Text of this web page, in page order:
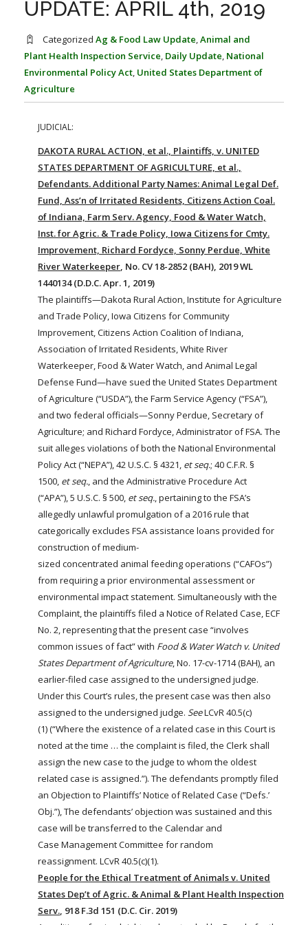
FARM BILL RESOURCES AG LAW REPORTER
UPDATE: APRIL 4th, 2019
Categorized Ag & Food Law Update,Animal and
Plant Health Inspection Service, Daily Update, National
Environmental Policy Act, United States Department of
Agriculture
JUDICIAL:
DAKOTA RURAL ACTION, et al., Plaintiffs, v. UNITED
STATES DEPARTMENT OF AGRICULTURE, et al.,
Defendants. Additional Party Names: Animal Legal Def.
Fund, Ass’n of Irritated Residents, Citizens Action Coal.
of Indiana, Farm Serv. Agency, Food & Water Watch,
Inst. for Agric. & Trade Policy, Iowa Citizens for Cmty.
Improvement, Richard Fordyce, Sonny Perdue, White
River Waterkeeper, No. CV 18-2852 (BAH), 2019 WL
1440134 (D.D.C. Apr. 1, 2019)
The plaintiffs—Dakota Rural Action, Institute for Agriculture
and Trade Policy, Iowa Citizens for Community
Improvement, Citizens Action Coalition of Indiana,
Association of Irritated Residents, White River
Waterkeeper, Food & Water Watch, and Animal Legal
Defense Fund—have sued the United States Department
of Agriculture (“USDA”), the Farm Service Agency (“FSA”),
and two federal officials—Sonny Perdue, Secretary of
Agriculture; and Richard Fordyce, Administrator of FSA. The
suit alleges violations of both the National Environmental
Policy Act (“NEPA”), 42 U.S.C. § 4321, et seq.; 40 C.F.R. §
1500, et seq., and the Administrative Procedure Act
(“APA”), 5 U.S.C. § 500, et seq., pertaining to the FSA’s
allegedly unlawful promulgation of a 2016 rule that
categorically excludes FSA assistance loans provided for
construction of medium-
sized concentrated animal feedingoperations (“CAFOs”)
from requiring a prior environmental assessment or
environmental impact statement. Simultaneously with the
Complaint, the plaintiffs filed a Notice of Related Case, ECF
No. 2, representing that the present case “involves
common issues of fact” with Food & Water Watch v. United
States Department of Agriculture, No. 17-cv-1714 (BAH), an
earlier-filed case assigned to the undersigned judge.
Under this Court’s rules, the present case was then also
assigned to the undersigned judge. SeeLCvR 40.5(c)
(1) (“Where the existence of a related case in this Court is
noted at the time … the complaint is filed, the Clerk shall
assign the new case to the judge to whom the oldest
related case is assigned.”). The defendants promptly filed
an Objection to Plaintiffs’ Notice of Related Case (“Defs.’
Obj.”), The defendants’ objection was sustained and this
case will be transferred to the Calendar and
Case ManagementCommittee for random
reassignment. LCvR 40.5(c)(1).
People for the Ethical Treatment of Animals v. United
States Dep’t of Agric. & Animal & Plant Health Inspection
Serv., 918 F.3d 151 (D.C. Cir. 2019)